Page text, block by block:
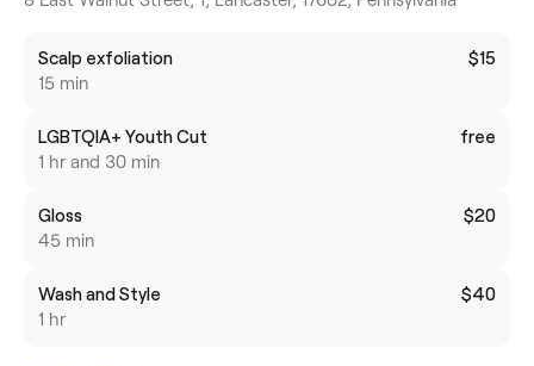
Scalp exfoliation
15 min
$15
LGBTQIA+ Youth Cut
1 hr and 30 min
free
Gloss
45 min
$20
Wash and Style
1 hr
$40